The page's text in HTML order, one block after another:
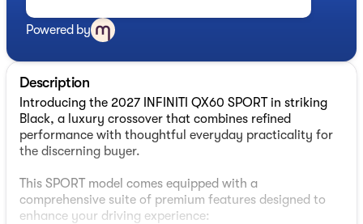
Powered by
Description
Introducing the 2027 INFINITI QX60 SPORT in striking
Black, a luxury crossover that combines refined
performance with thoughtful everyday practicality for
the discerning buyer.
This SPORT model comes equipped with a
comprehensive suite of premium features designed to
enhance your driving experience: